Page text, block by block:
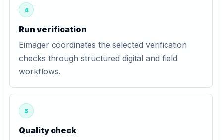
4
Run verification
Eimager coordinates the selected verification
checks through structured digital and field
workflows.
5
Quality check